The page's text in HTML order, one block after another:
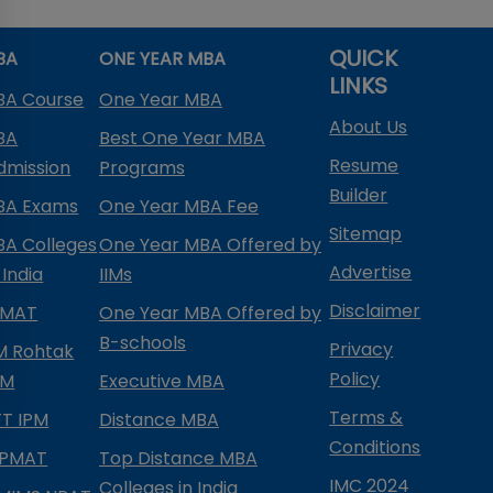
Course
Exams
Colleges
Rohtak
IPM
ONE YEAR MBA
One Year MBA
Best One Year MBA
Programs
One Year MBA Fee
One Year MBA Offered by
IIMs
One Year MBA Offered by
B-schools
Executive MBA
Distance MBA
Top Distance MBA
QUICK
LINKS
About Us
Resume
Builder
Sitemap
Advertise
Disclaimer
Privacy
Policy
Terms &
Conditions
IMC 2024